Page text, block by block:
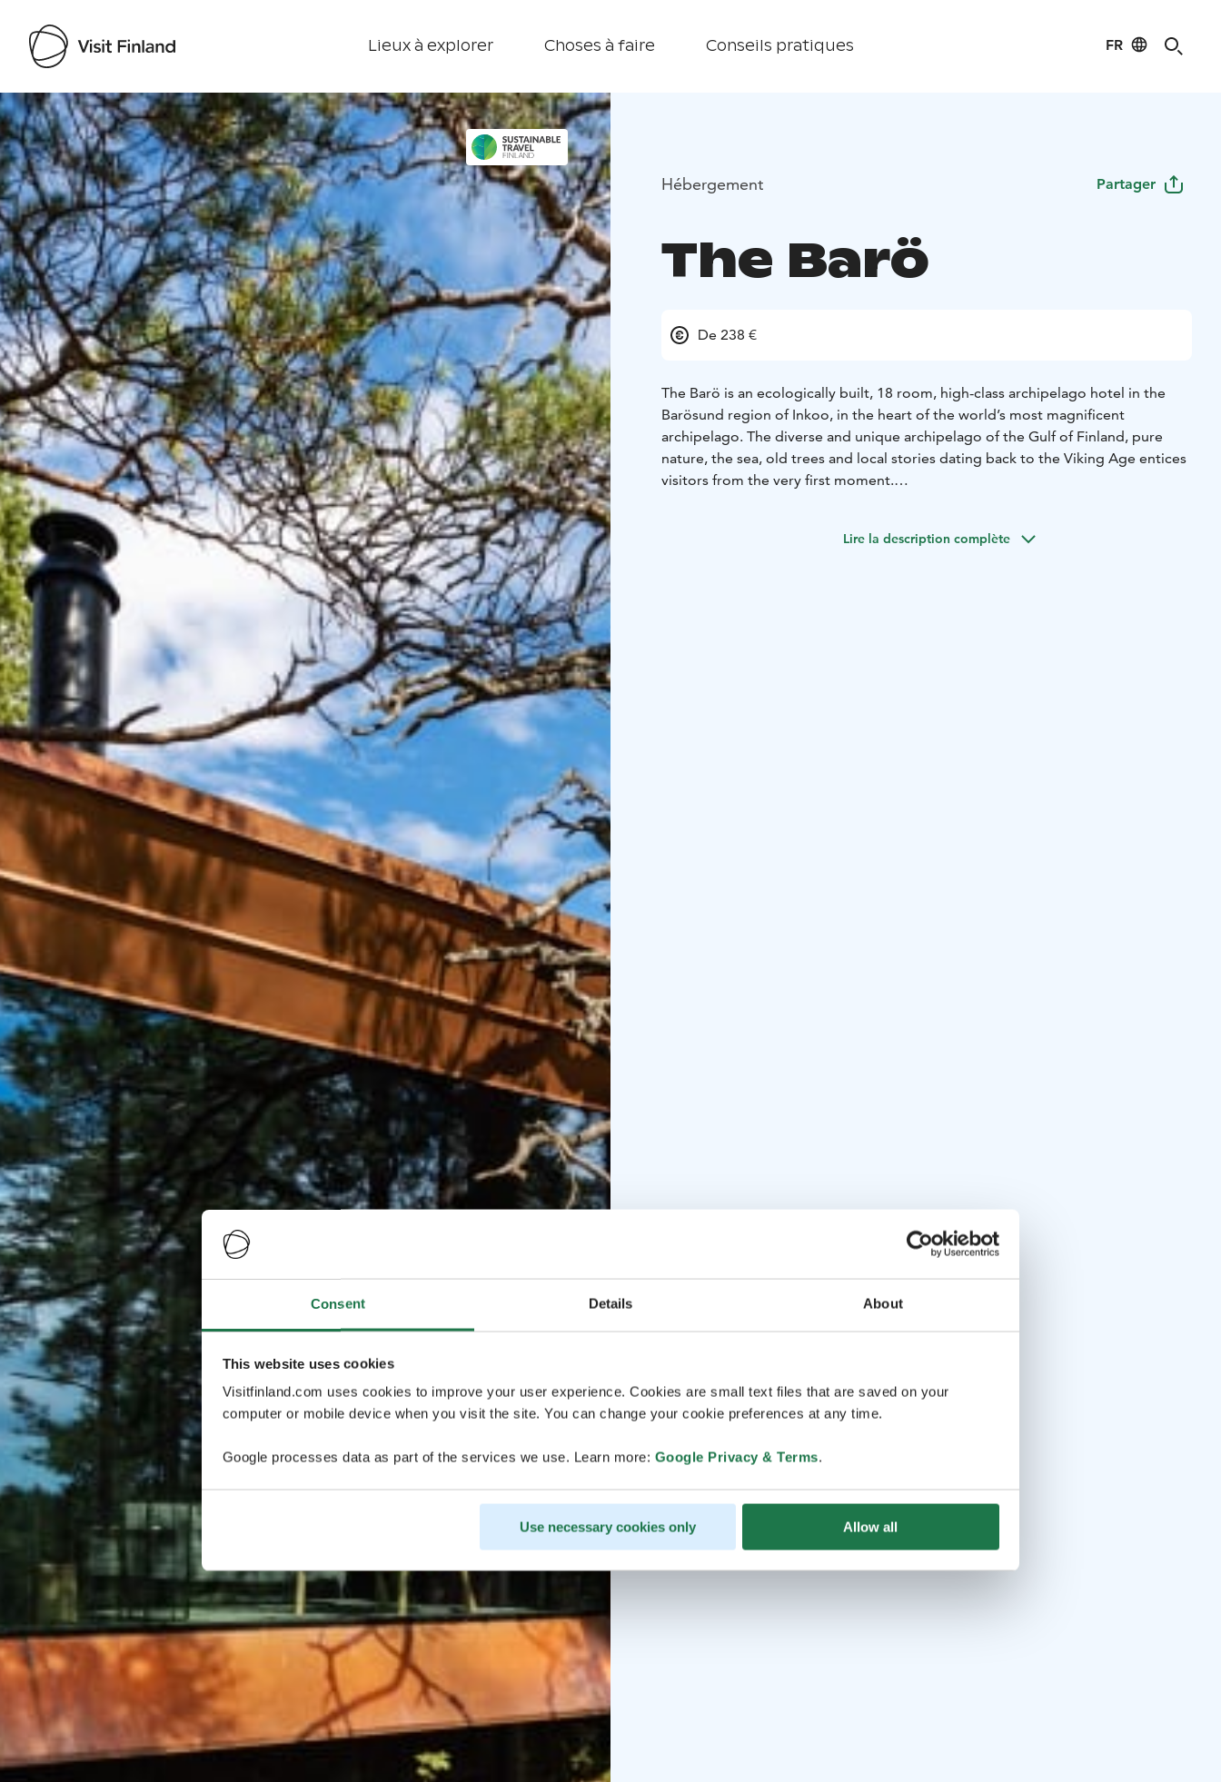
Consent Details About
This website uses cookies
Visitfinland.com uses cookies to improve your user experience. Cookies are small text files that are saved on your
computer or mobile device when you visit the site. You can change your cookie preferences at any time.
Google processes data as part of the services we use. Learn more: Google Privacy & Terms.
Use necessary cookies only Allow all
Lieux à explorer Choses à faire Conseils pratiques FR
Visit Finland
Hébergement Partager
The Barö
De 238 €
The Barö is an ecologically built, 18 room, high-class archipelago hotel in the
Barösund region of Inkoo, in the heart of the world’s most magnificent
archipelago. The diverse and unique archipelago of the Gulf of Finland, pure
nature, the sea, old trees and local stories dating back to the Viking Age entices
visitors from the very first moment.
Our restaurant serves high quality newnordic food.At our beach sauna we have a
Lire la description complète